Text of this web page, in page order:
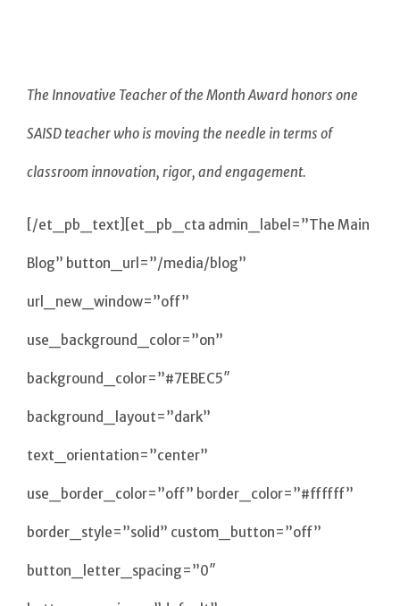
The Innovative Teacher of the Month Award honors one
SAISD teacher who is moving the needle in terms of
classroom innovation, rigor, and engagement.
[/et_pb_text][et_pb_cta admin_label=”The Main
Blog” button_url=”/media/blog”
url_new_window=”off”
use_background_color=”on”
background_color=”#7EBEC5″
background_layout=”dark”
text_orientation=”center”
use_border_color=”off” border_color=”#ffffff”
border_style=”solid” custom_button=”off”
button_letter_spacing=”0″